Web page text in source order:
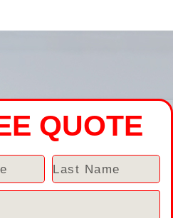
QUOTE